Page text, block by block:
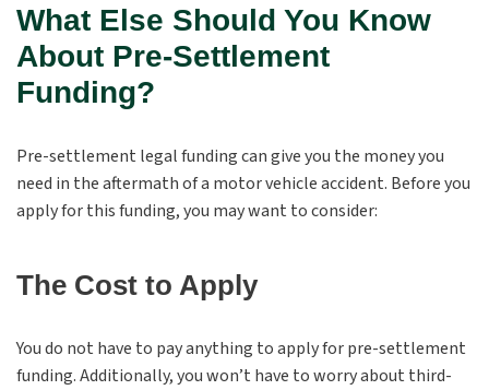
What Else Should You Know
About Pre-Settlement
Funding?
Pre-settlement legal funding can give you the money you
need in the aftermath of a motor vehicle accident. Before you
apply for this funding, you may want to consider:
The Cost to Apply
You do not have to pay anything to apply for pre-settlement
funding. Additionally, you won’t have to worry about third-